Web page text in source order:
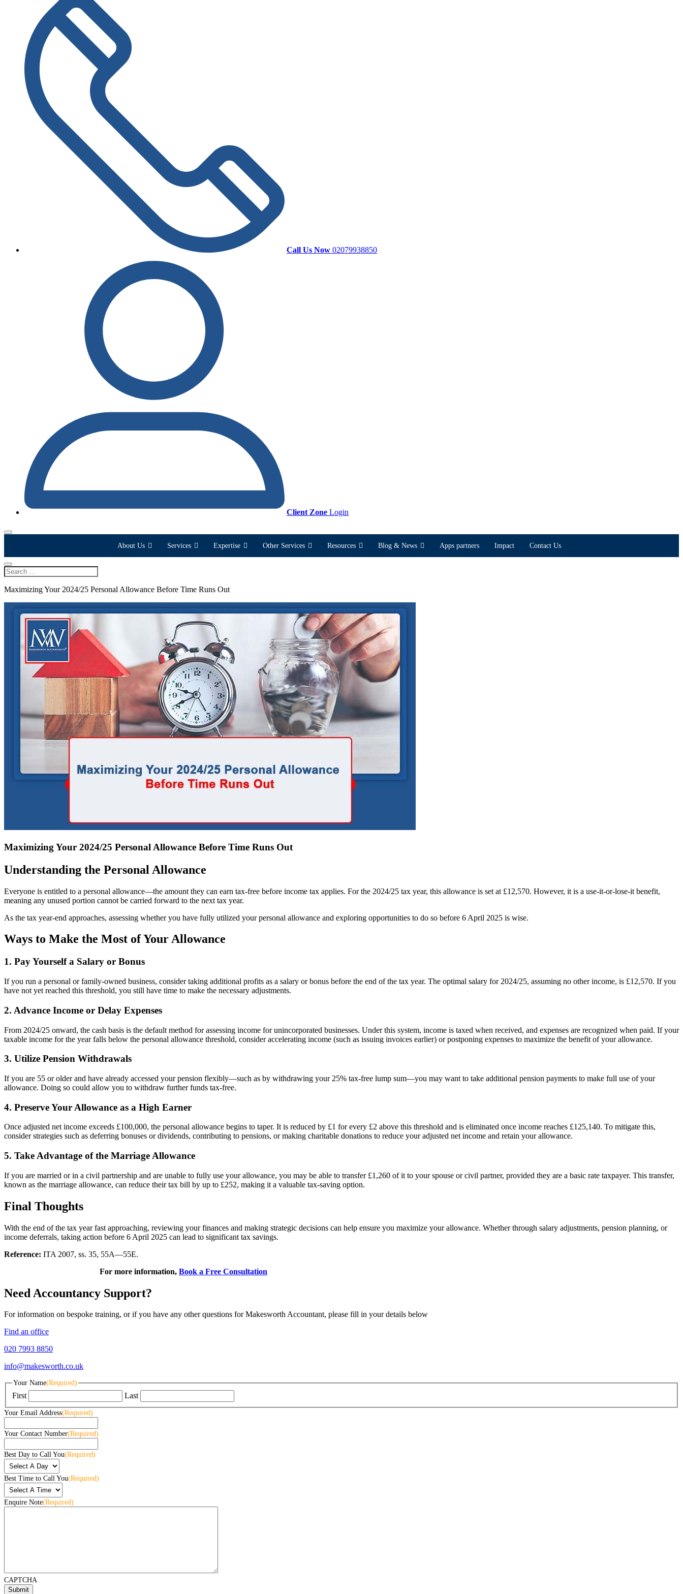
Call Us Now 02079938850
Client Zone Login
About Us Services Expertise Other Services Resources Blog & News Apps partners Impact Contact Us
Maximizing Your 2024/25 Personal Allowance Before Time Runs Out
Maximizing Your 2024/25 Personal Allowance Before Time Runs Out
Understanding the Personal Allowance
Everyone is entitled to a personal allowance—the amount they can earn tax-free before income tax applies. For the 2024/25 tax year, this allowance is set at £12,570. However, it is a use-it-or-lose-it benefit,
meaning any unused portion cannot be carried forward to the next tax year.
As the tax year-end approaches, assessing whether you have fully utilized your personal allowance and exploring opportunities to do so before 6 April 2025 is wise.
Ways to Make the Most of Your Allowance
1. Pay Yourself a Salary or Bonus
If you run a personal or family-owned business, consider taking additional profits as a salary or bonus before the end of the tax year. The optimal salary for 2024/25, assuming no other income, is £12,570. If you
have not yet reached this threshold, you still have time to make the necessary adjustments.
2. Advance Income or Delay Expenses
From 2024/25 onward, the cash basis is the default method for assessing income for unincorporated businesses. Under this system, income is taxed when received, and expenses are recognized when paid. If your
taxable income for the year falls below the personal allowance threshold, consider accelerating income (such as issuing invoices earlier) or postponing expenses to maximize the benefit of your allowance.
3. Utilize Pension Withdrawals
If you are 55 or older and have already accessed your pension flexibly—such as by withdrawing your 25% tax-free lump sum—you may want to take additional pension payments to make full use of your
allowance. Doing so could allow you to withdraw further funds tax-free.
4. Preserve Your Allowance as a High Earner
Once adjusted net income exceeds £100,000, the personal allowance begins to taper. It is reduced by £1 for every £2 above this threshold and is eliminated once income reaches £125,140. To mitigate this,
consider strategies such as deferring bonuses or dividends, contributing to pensions, or making charitable donations to reduce your adjusted net income and retain your allowance.
5. Take Advantage of the Marriage Allowance
If you are married or in a civil partnership and are unable to fully use your allowance, you may be able to transfer £1,260 of it to your spouse or civil partner, provided they are a basic rate taxpayer. This transfer,
known as the marriage allowance, can reduce their tax bill by up to £252, making it a valuable tax-saving option.
Final Thoughts
With the end of the tax year fast approaching, reviewing your finances and making strategic decisions can help ensure you maximize your allowance. Whether through salary adjustments, pension planning, or
income deferrals, taking action before 6 April 2025 can lead to significant tax savings.
Reference: ITA 2007, ss. 35, 55A—55E.
For more information, Book a Free Consultation
Need Accountancy Support?
For information on bespoke training, or if you have any other questions for Makesworth Accountant, please fill in your details below
Find an office
020 7993 8850
info@makesworth.co.uk
Your Name(Required)
First Last
Your Email Address(Required)
Your Contact Number(Required)
Best Day to Call You(Required)
Best Time to Call You(Required)
Enquire Note(Required)
CAPTCHA